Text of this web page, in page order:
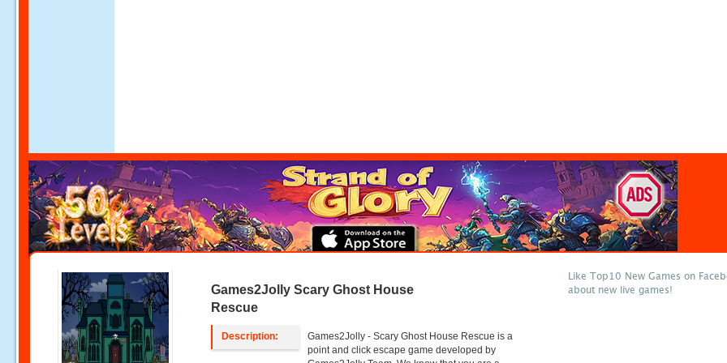
Games2Jolly Scary Ghost House
Rescue
Description:
Games2Jolly - Scary Ghost House Rescue is a
point and click escape game developed by
Like Top10 New Games on
about new live games!